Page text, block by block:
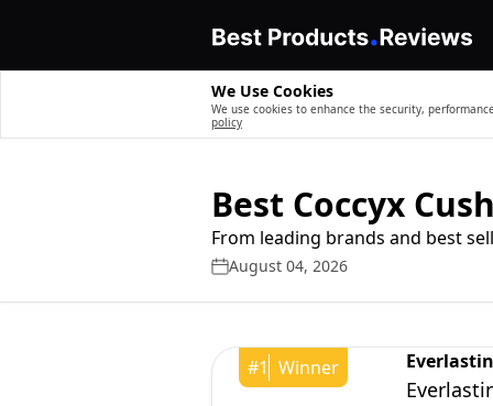
We Use Cookies
We use cookies to enhance the security,
policy
Best Coccyx
From leading brands and best
August 04, 2026
#1 Winner